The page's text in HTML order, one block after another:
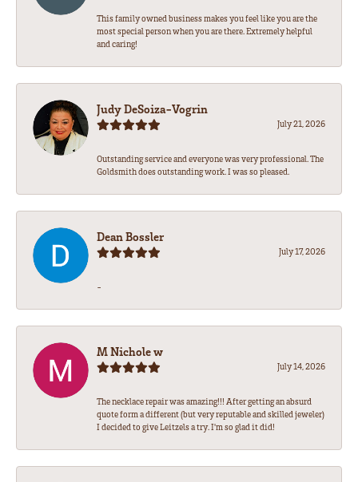
This family owned business makes you feel like you are the
most special person when you are there. Extremely helpful
and caring!
Judy DeSoiza-Vogrin
July 21, 2026
Outstanding service and everyone was very professional. The
Goldsmith does outstanding work. I was so pleased.
Dean Bossler
July 17, 2026
-
M Nichole w
July 14, 2026
The necklace repair was amazing!!! After getting an absurd
quote form a different (but very reputable and skilled jeweler)
I decided to give Leitzels a try. I'm so glad it did!